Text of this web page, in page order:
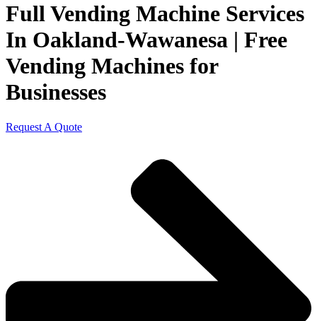
Full Vending Machine Services
In Oakland-Wawanesa | Free
Vending Machines for
Businesses
Request A Quote